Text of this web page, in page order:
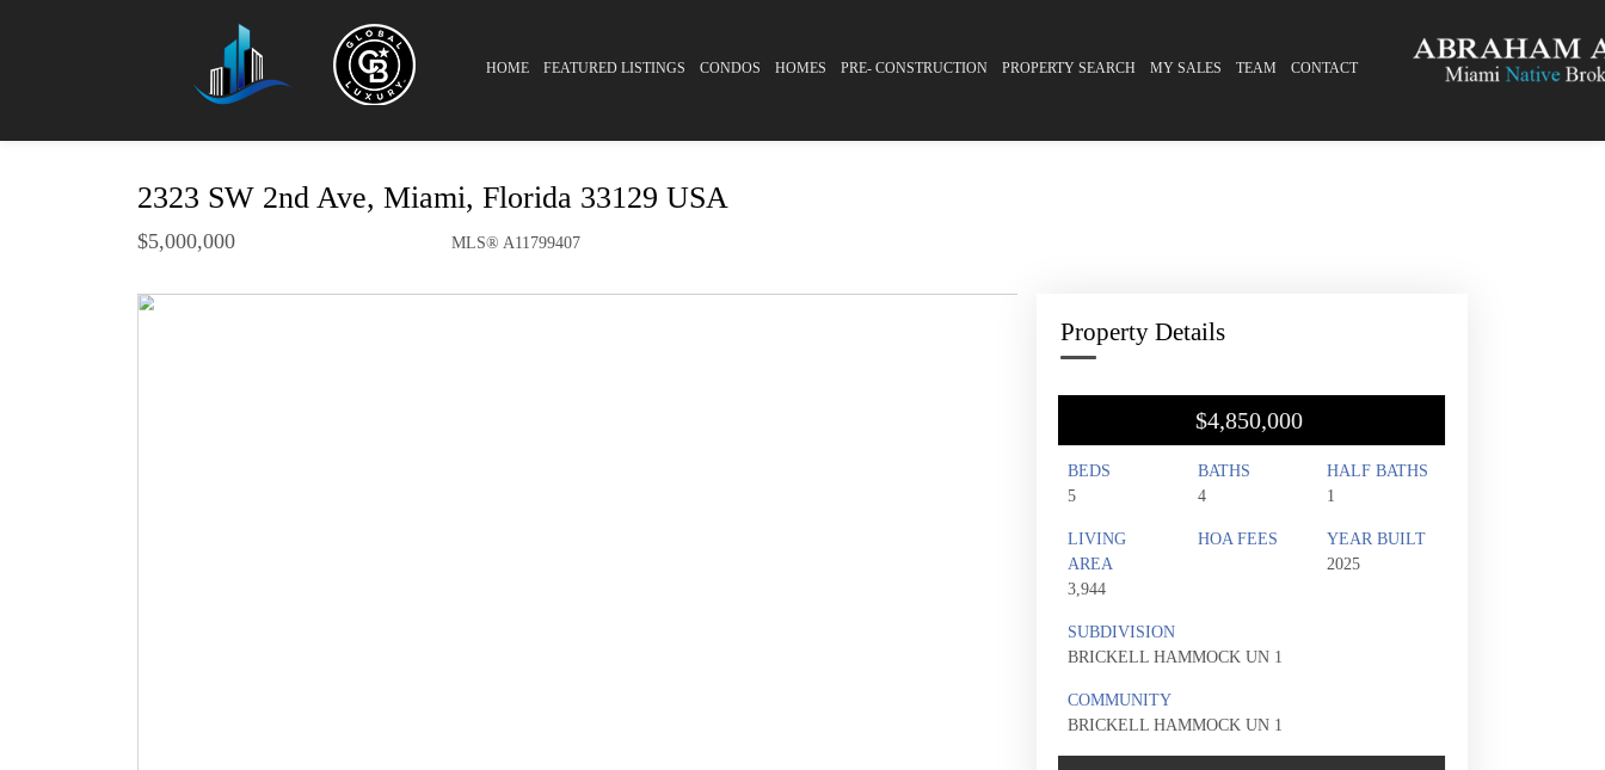
HOME FEATURED LISTINGS CONDOS HOMES PRE- CONSTRUCTION PROPERTY SEARCH MY SALES TEAM CONTACT
2323 SW 2nd Ave, Miami, Florida 33129 USA
$5,000,000 MLS® A11799407
Property Details
$4,850,000
BEDS
5
BATHS
4
HALF BATHS
1
LIVING
AREA
3,944
HOA FEES
YEAR BUILT
2025
SUBDIVISION
BRICKELL HAMMOCK UN 1
COMMUNITY
BRICKELL HAMMOCK UN 1